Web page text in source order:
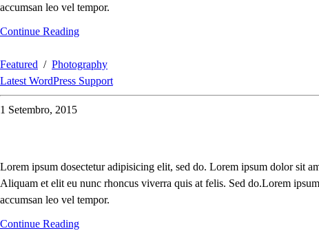
accumsan leo vel tempor.
Continue Reading
Featured / Photography
Latest WordPress Support
1 Setembro, 2015
Lorem ipsum dosectetur adipisicing elit, sed do. Lorem ipsum dolor sit
Aliquam et elit eu nunc rhoncus viverra quis at felis. Sed do.Lorem
accumsan leo vel tempor.
Continue Reading